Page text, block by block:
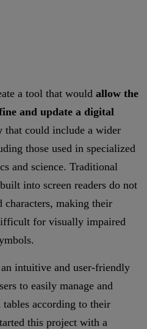
a tool that would allow the
and update a digital
that could include a wider
those used in specialized
and science. Traditional
into screen readers do not
characters, making their
for visually impaired
intuitive and user-friendly
to easily manage and
according to their
this project with a